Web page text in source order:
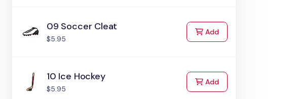
09 Soccer Cleat
$5.95
Addto Cart
10 Ice Hockey
$5.95
Addto Cart